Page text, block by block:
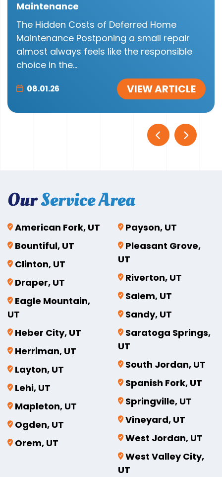
Maintenance
The Hidden Costs of Deferred Home
Maintenance Postponing a small repair
almost always feels like the responsible
choice in the...
08.01.26 VIEW ARTICLE
OurService Area
American Fork, UT
Bountiful, UT
Clinton, UT
Draper, UT
Eagle Mountain,
UT
Heber City, UT
Herriman, UT
Layton, UT
Lehi, UT
Mapleton, UT
Ogden, UT
Orem, UT
Payson, UT
Pleasant Grove,
UT
Riverton, UT
Salem, UT
Sandy, UT
Saratoga Springs,
UT
South Jordan, UT
Spanish Fork, UT
Springville, UT
Vineyard, UT
West Jordan, UT
West Valley City,
UT